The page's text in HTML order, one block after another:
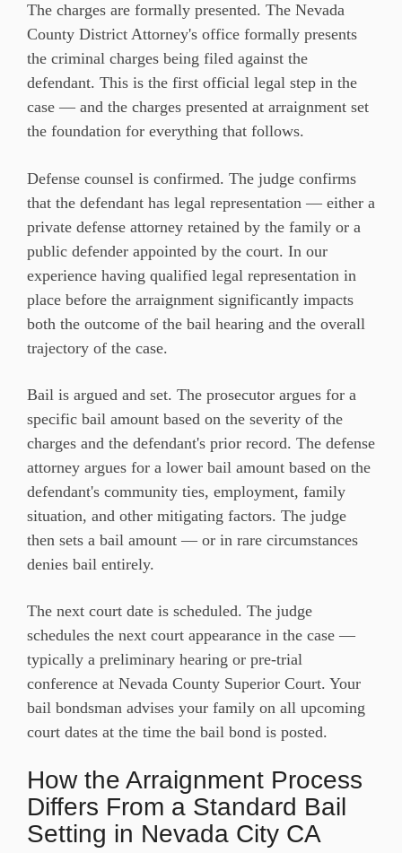
The charges are formally presented. The Nevada
County District Attorney's office formally presents
the criminal charges being filed against the
defendant. This is the first official legal step in the
case — and the charges presented at arraignment set
the foundation for everything that follows.
Defense counsel is confirmed. The judge confirms
that the defendant has legal representation — either a
private defense attorney retained by the family or a
public defender appointed by the court. In our
experience having qualified legal representation in
place before the arraignment significantly impacts
both the outcome of the bail hearing and the overall
trajectory of the case.
Bail is argued and set. The prosecutor argues for a
specific bail amount based on the severity of the
charges and the defendant's prior record. The defense
attorney argues for a lower bail amount based on the
defendant's community ties, employment, family
situation, and other mitigating factors. The judge
then sets a bail amount — or in rare circumstances
denies bail entirely.
The next court date is scheduled. The judge
schedules the next court appearance in the case —
typically a preliminary hearing or pre-trial
conference at Nevada County Superior Court. Your
bail bondsman advises your family on all upcoming
court dates at the time the bail bond is posted.
How the Arraignment Process
Differs From a Standard Bail
Setting in Nevada City CA